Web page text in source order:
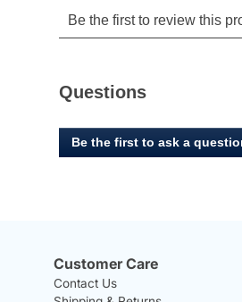
Questions
Be the first to ask a
Customer Care
Contact Us